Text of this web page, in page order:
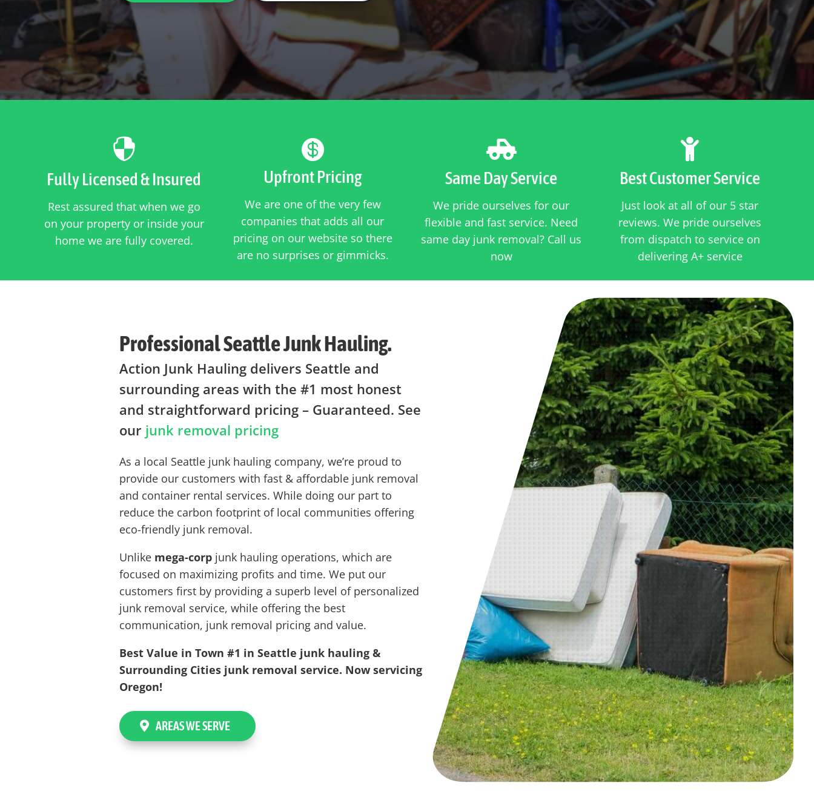

Fully Licensed & Insured
Rest assured that when we go
on your property or inside your
home we are fully covered.

Upfront Pricing
We are one of the very few
companies that adds all our
pricing on our website so there
are no surprises or gimmicks.

Same Day Service
We pride ourselves for our
flexible and fast service. Need
same day junk removal? Call us
now

Best Customer Service
Just look at all of our 5 star
reviews. We pride ourselves
from dispatch to service on
delivering A+ service
Professional Seattle Junk Hauling.
Action Junk Hauling delivers Seattle and
surrounding areas with the #1 most honest
and straightforward pricing – Guaranteed. See
our junk removal pricing
As a local Seattle junk hauling company, we’re proud to
provide our customers with fast & affordable junk removal
and container rental services. While doing our part to
reduce the carbon footprint of local communities offering
eco-friendly junk removal.
Unlike mega-corp junk hauling operations, which are
focused on maximizing profits and time. We put our
customers first by providing a superb level of personalized
junk removal service, while offering the best
communication, junk removal pricing and value.
Best Value in Town #1 in Seattle junk hauling &
Surrounding Cities junk removal service. Now servicing
Oregon!
AREAS WE SERVE